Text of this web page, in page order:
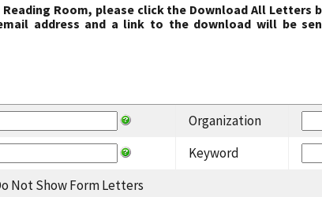
Room, please click the Download All Letters
address and a link to the download will be
Organization
Keyword
Not Show Form Letters